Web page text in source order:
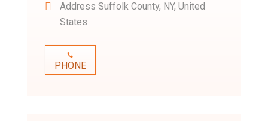
Address Suffolk County, NY, United
States
PHONE